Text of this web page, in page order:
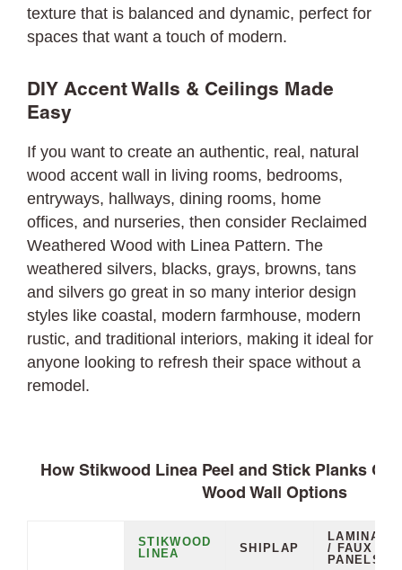
texture that is balanced and dynamic, perfect for
spaces that want a touch of modern.
DIY Accent Walls & Ceilings Made
Easy
If you want to create an authentic, real, natural
wood accent wall in living rooms, bedrooms,
entryways, hallways, dining rooms, home
offices, and nurseries, then consider Reclaimed
Weathered Wood with Linea Pattern. The
weathered silvers, blacks, grays, browns, tans
and silvers go great in so many interior design
styles like coastal, modern farmhouse, modern
rustic, and traditional interiors, making it ideal for
anyone looking to refresh their space without a
remodel.
How Stikwood Linea Peel and Stick Planks
Wood Wall Options
STIKWOOD
LINEA
SHIPLAP
LAMINATE
/ FAUX
PANELS